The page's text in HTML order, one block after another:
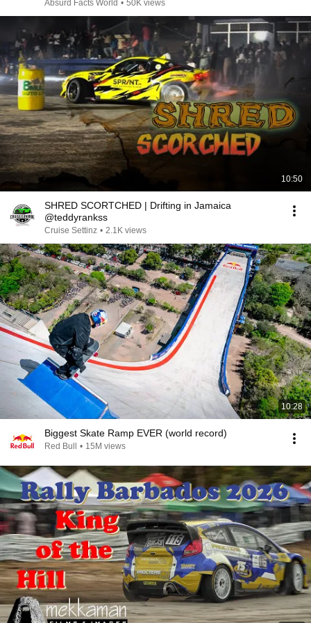
Absurd Facts World • 50K views
10:50
SHRED SCORTCHED | Drifting in Jamaica
@teddyrankss
Cruise Settinz • 2.1K views
10:28
Biggest Skate Ramp EVER (world record)
Red Bull • 15M views